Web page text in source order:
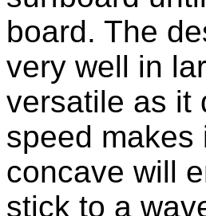
board. The
very well in
versatile as it
speed makes
concave will
stick to a